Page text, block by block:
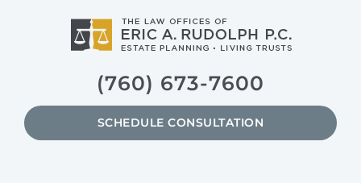
(760) 673-7600
SCHEDULE CONSULTATION